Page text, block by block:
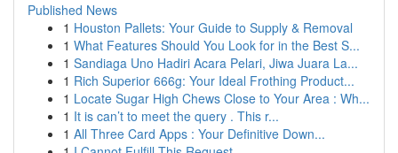
Published News
1 Houston Pallets: Your Guide to Supply & Removal
1 What Features Should You Look for in the Best S...
1 Sandiaga Uno Hadiri Acara Pelari, Jiwa Juara La...
1 Rich Superior 666g: Your Ideal Frothing Product...
1 Locate Sugar High Chews Close to Your Area : Wh...
1 It is can’t to meet the query . This r...
1 All Three Card Apps : Your Definitive Down...